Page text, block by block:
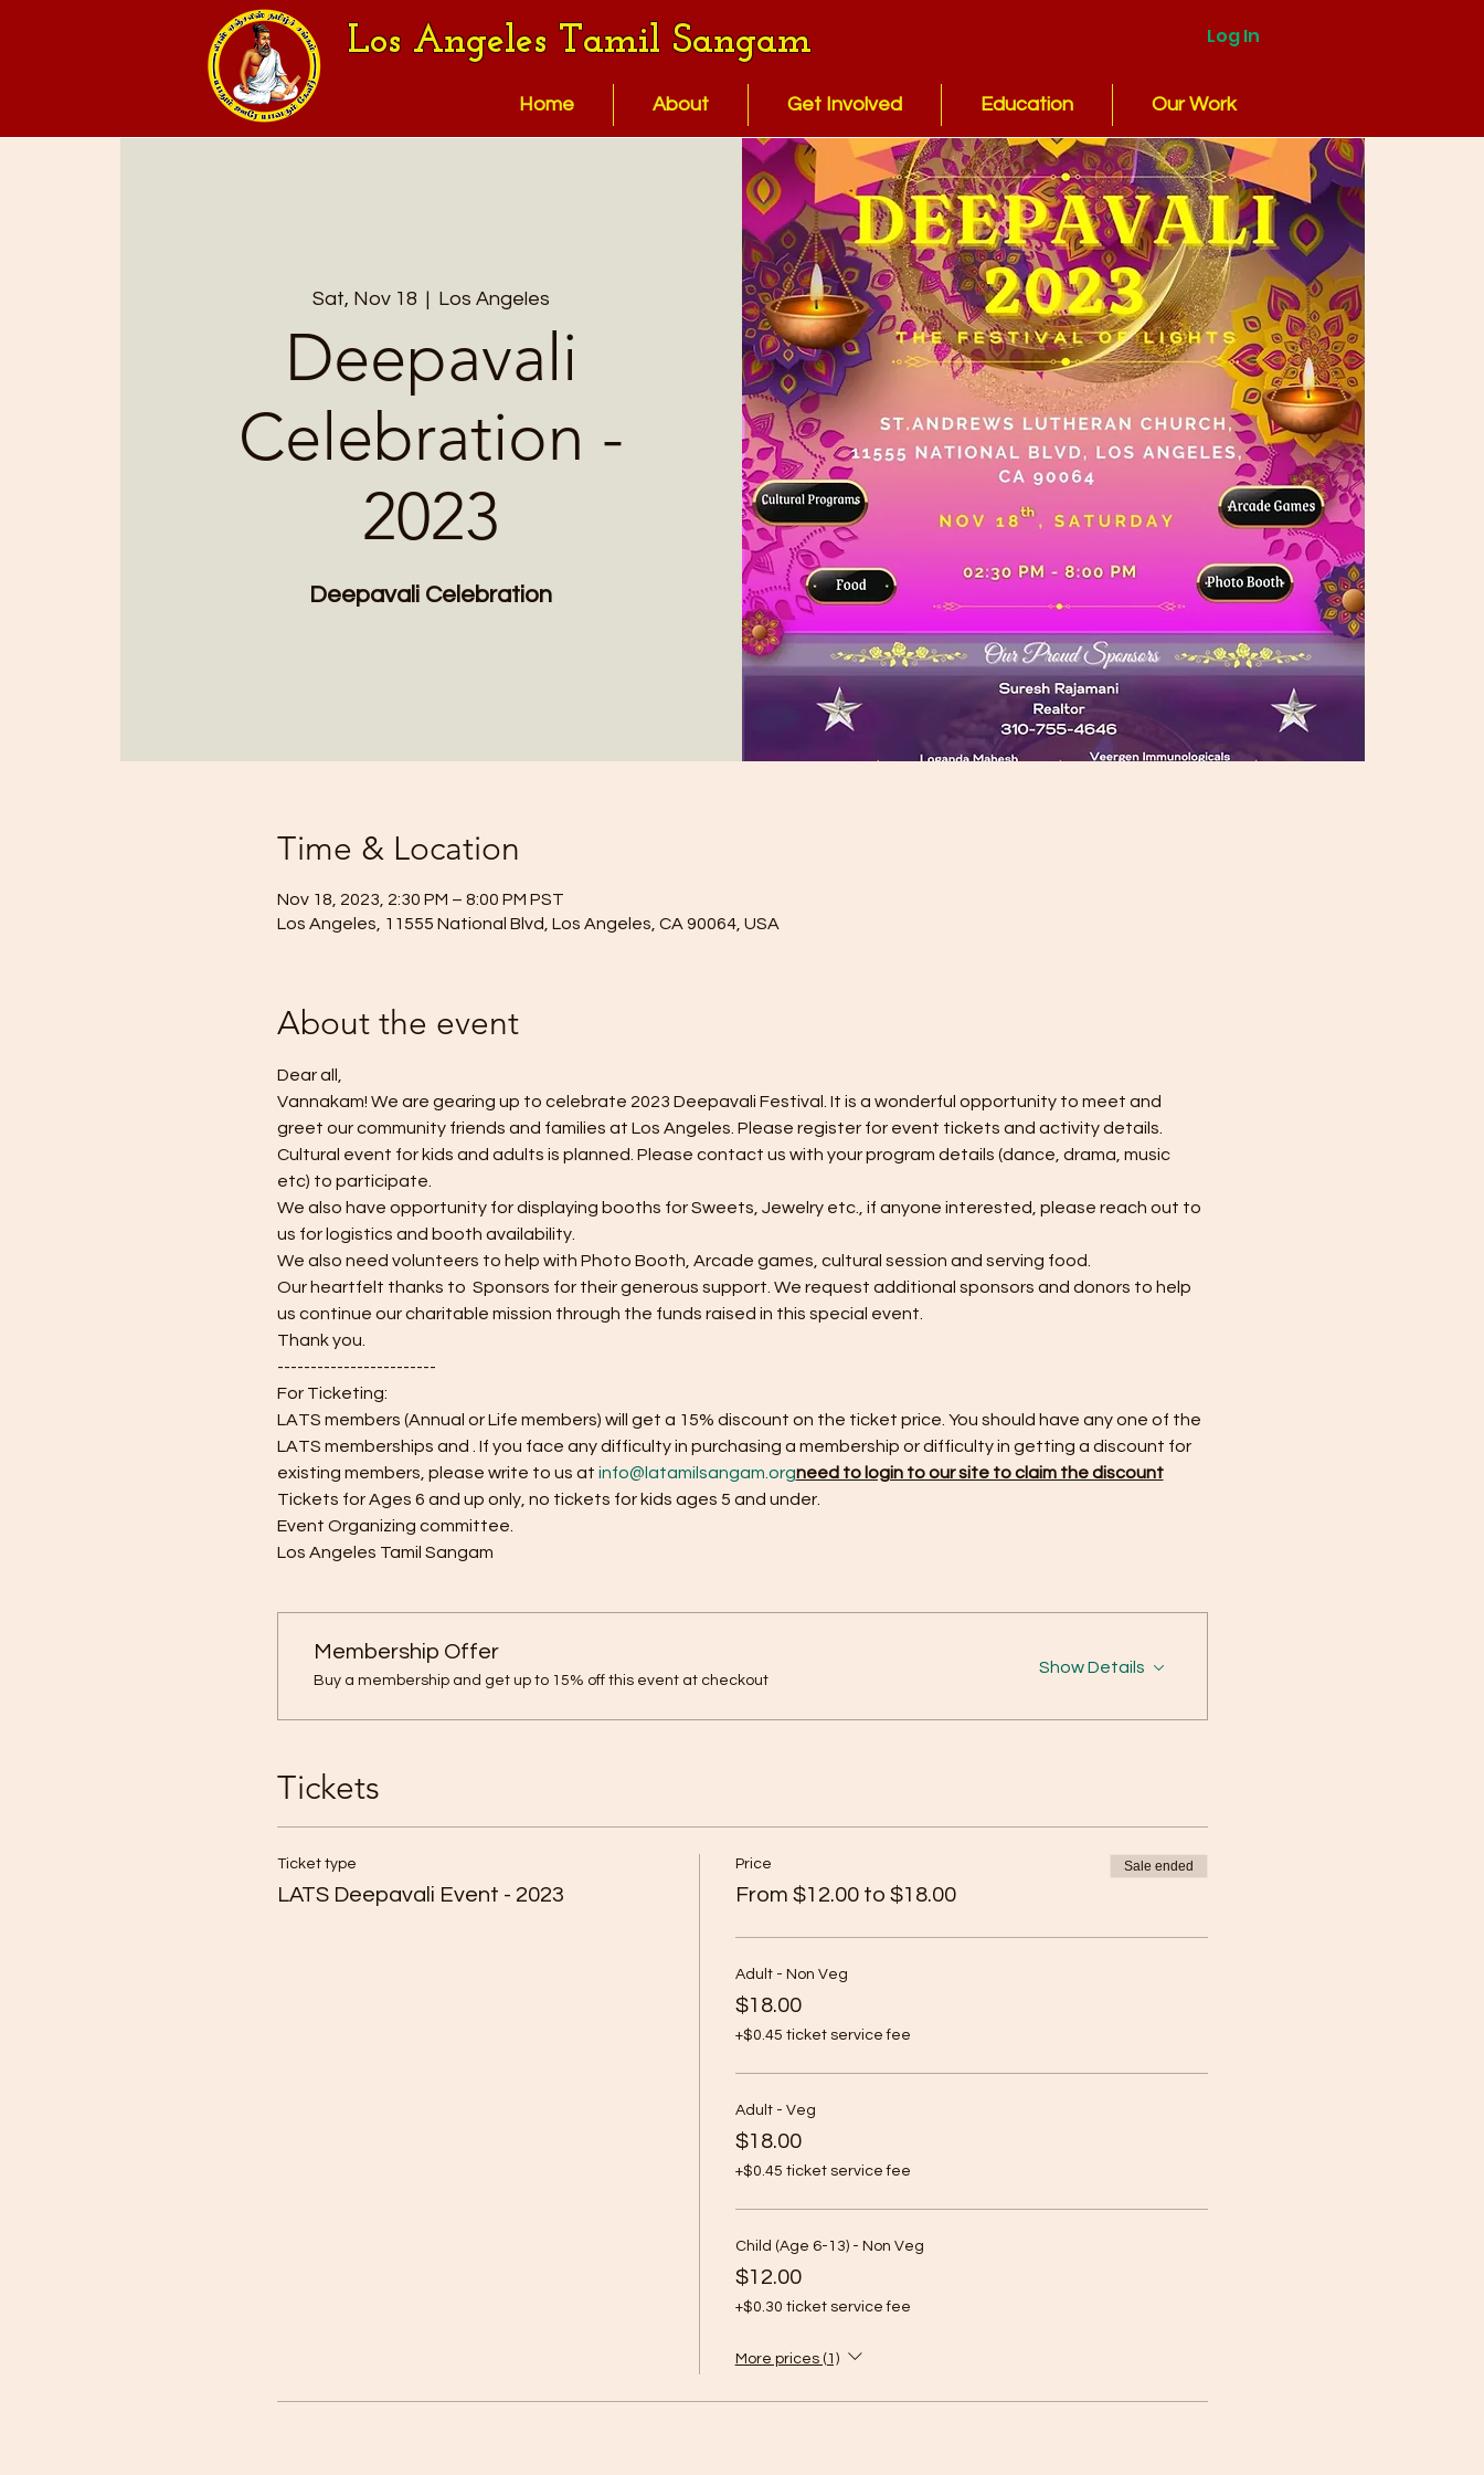
Los Angeles Tamil Sangam Log In
Home About Get Involved Education Our Work
Sat, Nov 18 Los Angeles
Deepavali
Celebration -
2023
Deepavali Celebration
Time & Location
Nov 18, 2023, 2:30 PM – 8:00 PM PST
Los Angeles, 11555 National Blvd, Los Angeles, CA 90064, USA
About the event
Dear all,
Vannakam! We are gearing up to celebrate 2023 Deepavali Festival. It is a wonderful opportunity to meet and
greet our community friends and families at Los Angeles. Please register for event tickets and activity details.
Cultural event for kids and adults is planned. Please contact us with your program details (dance, drama, music
etc) to participate.
We also have opportunity for displaying booths for Sweets, Jewelry etc., if anyone interested, please reach out to
us for logistics and booth availability.
We also need volunteers to help with Photo Booth, Arcade games, cultural session and serving food.
Our heartfelt thanks to  Sponsors for their generous support. We request additional sponsors and donors to help
us continue our charitable mission through the funds raised in this special event.
Thank you.
------------------------
For Ticketing:
LATS members (Annual or Life members) will get a 15% discount on the ticket price. You should have any one of the
LATS memberships and
. If you face any difficulty in purchasing a membership or difficulty in getting a discount for
existing members, please write to us at info@latamilsangam.orgneed to login to our site to claim the discount
Tickets for Ages 6 and up only, no tickets for kids ages 5 and under.
Event Organizing committee.
Los Angeles Tamil Sangam
Membership Offer
Buy a membership and get up to 15% off this event at checkout
Show Details
Tickets
Ticket type
LATS Deepavali Event - 2023
Price
From $12.00 to $18.00
Sale ended
Adult - Non Veg
$18.00
+$0.45 ticket service fee
Adult - Veg
$18.00
+$0.45 ticket service fee
Child (Age 6-13) - Non Veg
$12.00
+$0.30 ticket service fee
More prices (1)